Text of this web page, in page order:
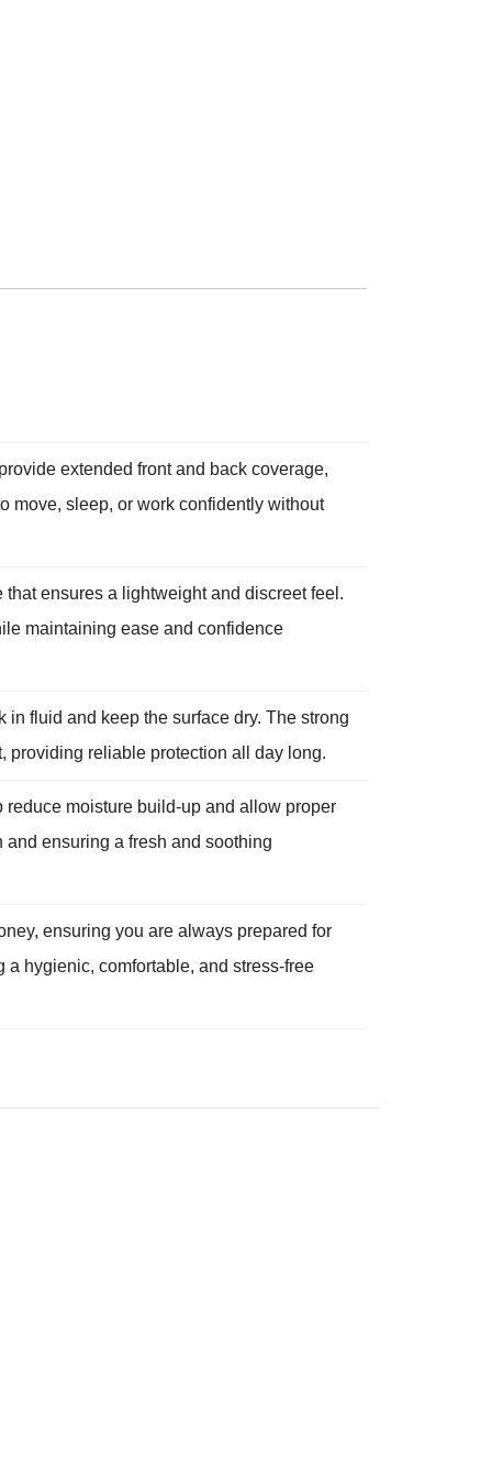
extended front and back coverage,
move, sleep, or work confidently without
ensures a lightweight and discreet feel.
maintaining ease and confidence
fluid and keep the surface dry. The strong
providing reliable protection all day long.
moisture build-up and allow proper
ensuring a fresh and soothing
ensuring you are always prepared for
hygienic, comfortable, and stress-free